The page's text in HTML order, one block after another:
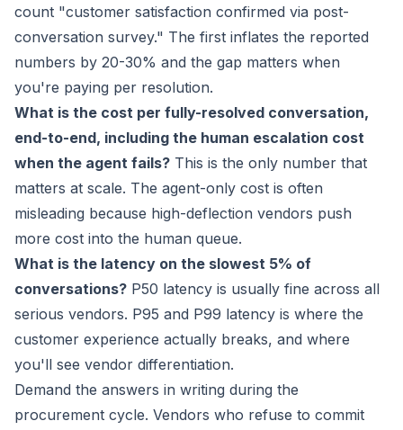
count "customer satisfaction confirmed via post-
conversation survey." The first inflates the reported
numbers by 20-30% and the gap matters when
you're paying per resolution.
What is the cost per fully-resolved conversation,
end-to-end, including the human escalation cost
when the agent fails? This is the only number that
matters at scale. The agent-only cost is often
misleading because high-deflection vendors push
more cost into the human queue.
What is the latency on the slowest 5% of
conversations? P50 latency is usually fine across all
serious vendors. P95 and P99 latency is where the
customer experience actually breaks, and where
you'll see vendor differentiation.
Demand the answers in writing during the
procurement cycle. Vendors who refuse to commit